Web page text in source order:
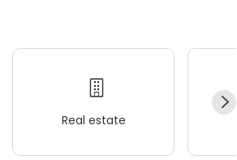
Real estate